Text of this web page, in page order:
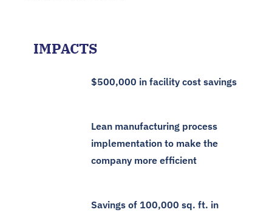
IMPACTS
$500,000 in facility cost savings
Lean manufacturing process
implementation to make the
company more efficient
Savings of 100,000 sq. ft. in